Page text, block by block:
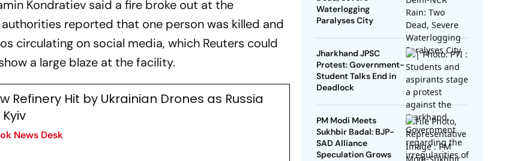
Kondratiev said a fire broke out at the
reported that one person was killed and
circulating on social media, which Reuters could
a large blaze at the facility.
Refinery Hit by Ukrainian Drones as Russia
News Desk
Waterlogging
Paralyses City
Jharkhand JPSC
Protest: Government-
Student Talks End in
Deadlock
PM Modi Meets
Sukhbir Badal: BJP-
SAD Alliance
Speculation Grows